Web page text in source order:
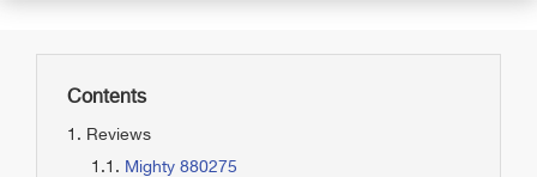
Contents
Reviews
Mighty 880275